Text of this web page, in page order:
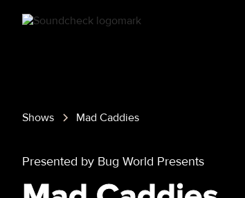
Shows Mad Caddies
Presented by Bug World Presents